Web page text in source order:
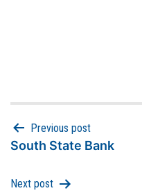
Previous post
South State Bank
Next post